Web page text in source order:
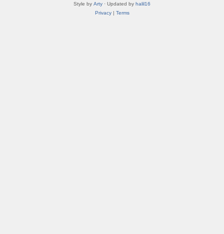
Style by Arty · Updated by halil16
Privacy| Terms